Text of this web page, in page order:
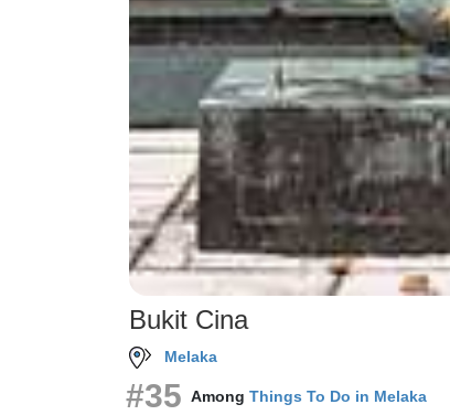
Bukit Cina
Melaka
#35 Among Things To Do in Melaka